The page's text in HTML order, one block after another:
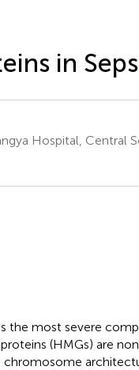
in
Hospital, Central
the most severe
(HMGs) are
chromosome